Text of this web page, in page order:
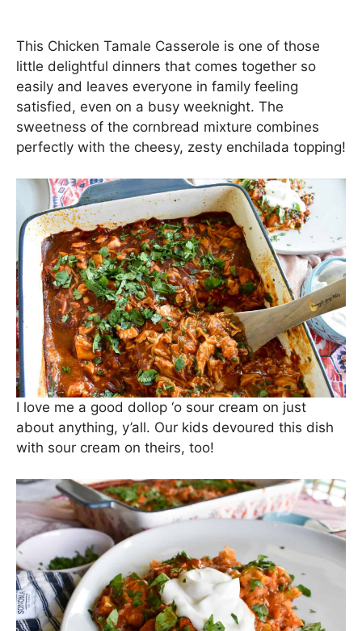
This Chicken Tamale Casserole is one of those
little delightful dinners that comes together so
easily and leaves everyone in family feeling
satisfied, even on a busy weeknight. The
sweetness of the cornbread mixture combines
perfectly with the cheesy, zesty enchilada topping!
I love me a good dollop ‘o sour cream on just
about anything, y’all. Our kids devoured this dish
with sour cream on theirs, too!